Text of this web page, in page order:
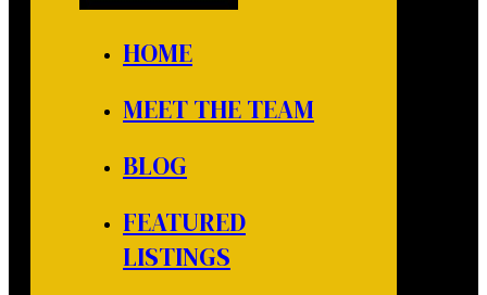
HOME
MEET THE TEAM
BLOG
FEATURED
LISTINGS